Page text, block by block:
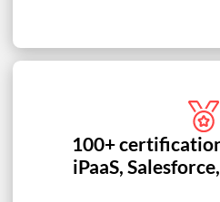
100+
iPaaS,